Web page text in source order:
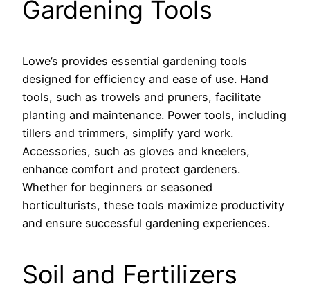
Gardening Tools
Lowe’s provides essential gardening tools
designed for efficiency and ease of use. Hand
tools, such as trowels and pruners, facilitate
planting and maintenance. Power tools, including
tillers and trimmers, simplify yard work.
Accessories, such as gloves and kneelers,
enhance comfort and protect gardeners.
Whether for beginners or seasoned
horticulturists, these tools maximize productivity
and ensure successful gardening experiences.
Soil and Fertilizers